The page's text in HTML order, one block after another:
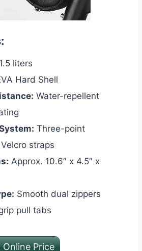
1.5 liters
Hard Shell
Water-repellent
Three-point
straps
Approx. 10.6″ x 4.5″ x
Smooth dual zippers
pull tabs
Price